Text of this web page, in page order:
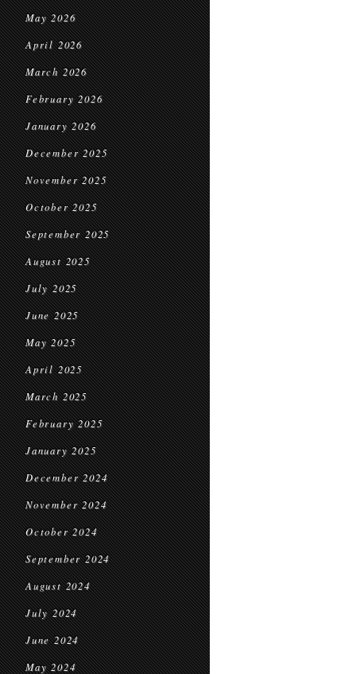
May 2026
April 2026
March 2026
February 2026
January 2026
December 2025
November 2025
October 2025
September 2025
August 2025
July 2025
June 2025
May 2025
April 2025
March 2025
February 2025
January 2025
December 2024
November 2024
October 2024
September 2024
August 2024
July 2024
June 2024
May 2024